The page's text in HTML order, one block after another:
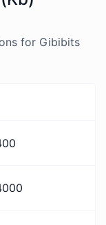
for Gibibits